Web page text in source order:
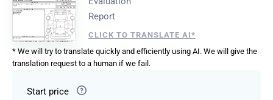
Report
CLICK TO TRANSLATE AI*
* We will try to translate quickly and efficiently using AI. We will give the
translation request to a human if we fail.
Start price